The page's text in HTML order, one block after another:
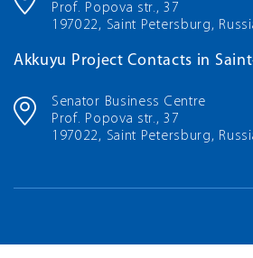
Prof. Popova str., 37
197022, Saint Petersburg,
Akkuyu Project Contacts in
Senator Business Centre
Prof. Popova str., 37
197022, Saint Petersburg,